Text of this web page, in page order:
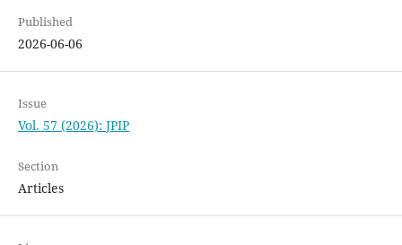
Published
2026-06-06
Issue
Vol. 57 (2026): JPIP
Section
Articles